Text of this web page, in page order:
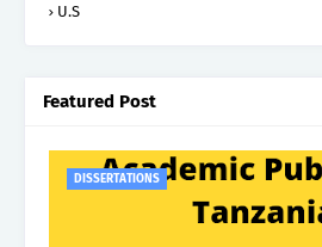
U.S
Featured Post
DISSERTATIONS